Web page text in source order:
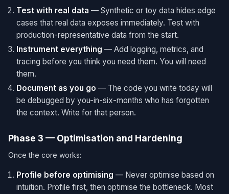
Test with real data — Synthetic or toy data hides edge
cases that real data exposes immediately. Test with
production-representative data from the start.
Instrument everything — Add logging, metrics, and
tracing before you think you need them. You will need
them.
Document as you go — The code you write today will
be debugged by you-in-six-months who has forgotten
the context. Write for that person.
Phase 3 — Optimisation and Hardening
Once the core works:
Profile before optimising — Never optimise based on
intuition. Profile first, then optimise the bottleneck. Most